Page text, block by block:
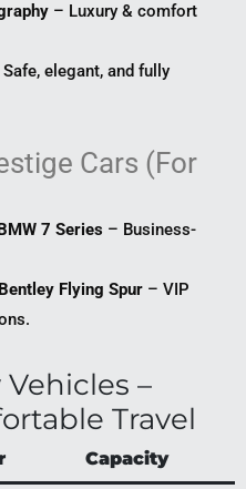
– Luxury & comfort
elegant, and fully
Cars (For
7 Series – Business-
Flying Spur – VIP
–
Travel
Capacity